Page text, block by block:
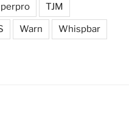
TJM
Warn Whispbar